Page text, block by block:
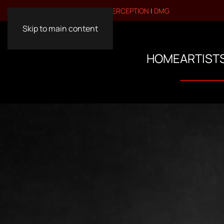
Skip to main content
VISIT OUR OTHER BRANDS:PERCEPTION | DMG
HOME